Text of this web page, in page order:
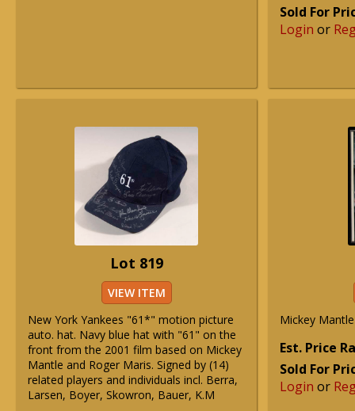
Sold For
Login or
Lot 819
VIEW ITEM
New York Yankees "61*" motion picture
auto. hat. Navy blue hat with "61" on the
front from the 2001 film based on Mickey
Mantle and Roger Maris. Signed by (14)
related players and individuals incl. Berra,
Larsen, Boyer, Skowron, Bauer, K.M
Mickey
Est. Price
Sold For
Login or